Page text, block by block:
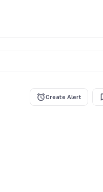
Create Alert